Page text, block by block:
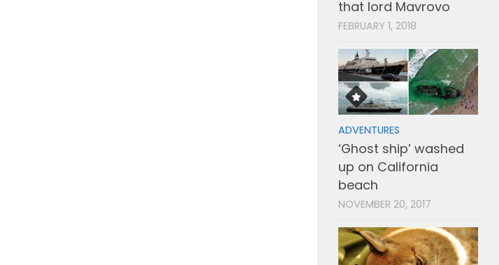
that lord Mavrovo
FEBRUARY 1, 2018
ADVENTURES
‘Ghost ship’ washed
up on California
beach
NOVEMBER 20, 2017